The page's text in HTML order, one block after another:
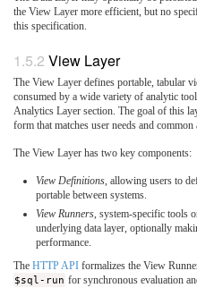
the View Layer more efficient, but no
this specification.
View Layer
The View Layer defines portable, tabular
consumed by a wide variety of analytic
Analytics Layer section. The goal of this
form that matches user needs and common
The View Layer has two key components:
View Definitions, allowing users to
portable between systems.
View Runners, system-specific tools
underlying data layer, optionally
performance.
The HTTP API formalizes the View
$sql-run for synchronous evaluation